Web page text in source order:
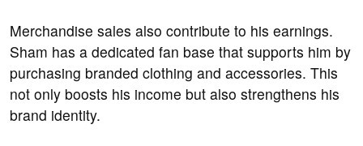
Merchandise sales also contribute to his earnings.
Sham has a dedicated fan base that supports him by
purchasing branded clothing and accessories. This
not only boosts his income but also strengthens his
brand identity.